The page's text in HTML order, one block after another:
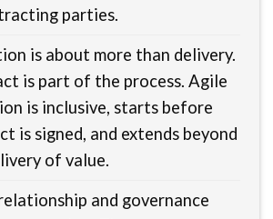
parties.
is about more than delivery.
is part of the process. Agile
is inclusive, starts before
is signed, and extends beyond
of value.
and governance